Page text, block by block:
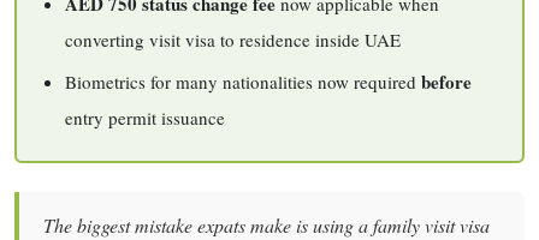
converting visit visa to residence inside UAE
Biometrics for many nationalities now required before
entry permit issuance
The biggest mistake expats make is using a family visit visa